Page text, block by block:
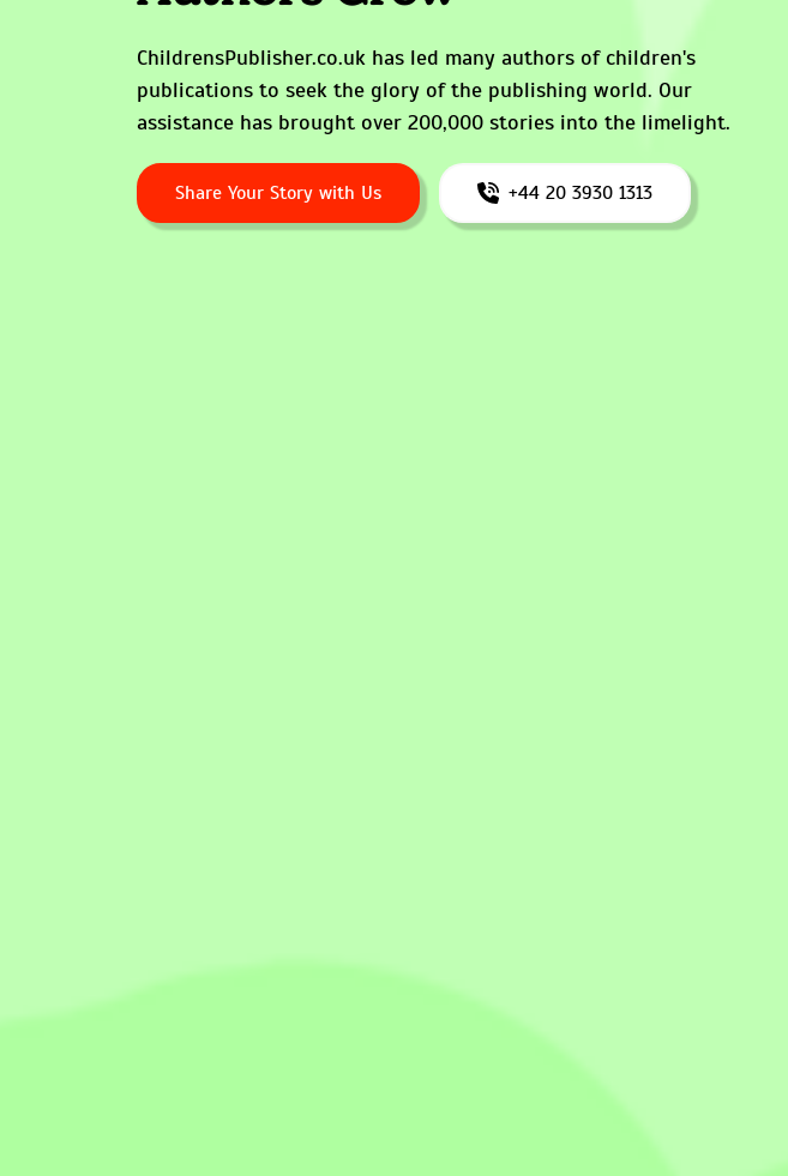
ChildrensPublisher.co.uk has led many authors of children's
publications to seek the glory of the publishing world. Our
assistance has brought over 200,000 stories into the limelight.
Share Your Story with Us +44 20 3930 1313